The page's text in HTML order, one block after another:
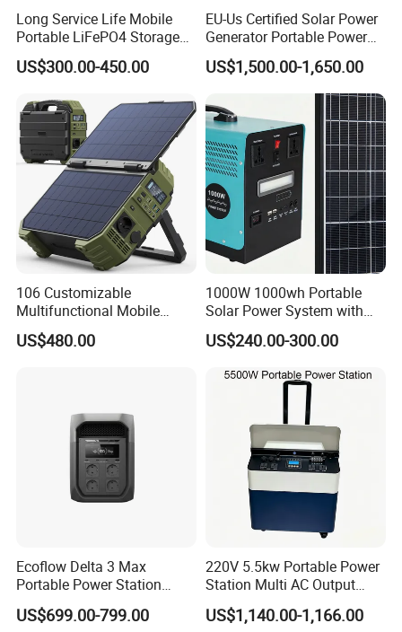
Long Service Life Mobile
Portable LiFePO4 Storage
Battery
US$300.00-450.00
EU-Us Certified Solar Power
Generator Portable Power
Station with Reliable Power
Supply
US$1,500.00-1,650.00
106 Customizable
Multifunctional Mobile
Portable Electric Inverter
Power Station for Camping
US$480.00
1000W 1000wh Portable
Solar Power System with
LiFePO4 Battery & Mono
Solar Panel for Homes,
Camping
US$240.00-300.00
Ecoflow Delta 3 Max
Portable Power Station
3000W Solar Generator
US$699.00-799.00
220V 5.5kw Portable Power
Station Multi AC Output
Portable Battery Storage
5500W Solar Generator
US$1,140.00-1,166.00